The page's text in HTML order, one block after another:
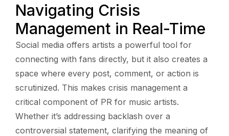
Navigating Crisis
Management in Real-Time
Social media offers artists a powerful tool for
connecting with fans directly, but it also creates a
space where every post, comment, or action is
scrutinized. This makes crisis management a
critical component of PR for music artists.
Whether it’s addressing backlash over a
controversial statement, clarifying the meaning of